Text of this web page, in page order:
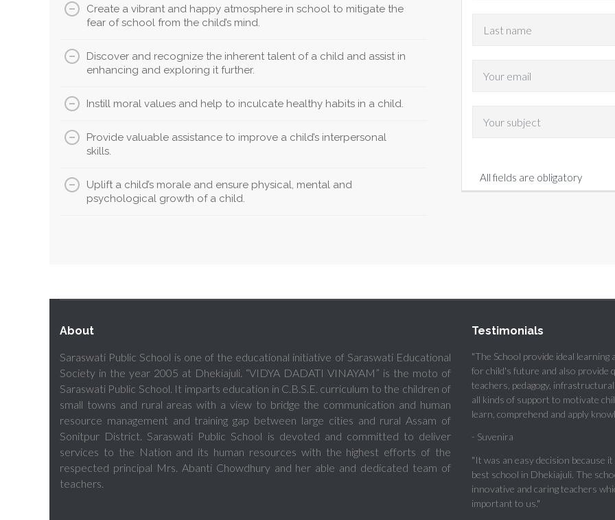
Create a vibrant and happy atmosphere in school to mitigate the
fear of school from the child’s mind.
Discover and recognize the inherent talent of a child and assist in
enhancing and exploring it further.
Instill moral values and help to inculcate healthy habits in a child.
Provide valuable assistance to improve a child’s interpersonal
skills.
Uplift a child’s morale and ensure physical, mental and
psychological growth of a child.
All fields are obligatory
About
Saraswati Public School is one of the educational initiative of Saraswati Educational
Society in the year 2005 at Dhekiajuli. “VIDYA DADATI VINAYAM” is the moto of
Saraswati Public School. It imparts education in C.B.S.E. curriculum to the children of
small towns and rural areas with a view to bridge the communication and human
resource management and training gap between large cities and rural Assam of
Sonitpur District. Saraswati Public School is devoted and committed to deliver
services to the Nation and its human resources with the highest efforts of the
respected principal Mrs. Abanti Chowdhury and her able and dedicated team of
teachers.
Testimonials
"The School provide ideal learning
for child's future and also provide
teachers, pedagogy,
all kinds of support to motivate
learn, comprehend and apply
- Suvenira
"It was an easy decision because
best school in Dhekiajuli. The
innovative and caring teachers
important to us."